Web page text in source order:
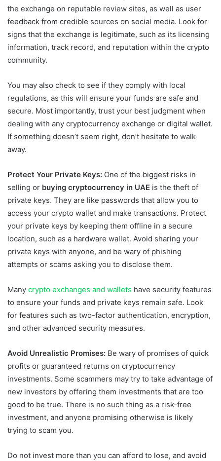
the exchange on reputable review sites, as well as user
feedback from credible sources on social media. Look for
signs that the exchange is legitimate, such as its licensing
information, track record, and reputation within the crypto
community.
You may also check to see if they comply with local
regulations, as this will ensure your funds are safe and
secure. Most importantly, trust your best judgment when
dealing with any cryptocurrency exchange or digital wallet.
If something doesn’t seem right, don’t hesitate to walk
away.
Protect Your Private Keys: One of the biggest risks in
selling or buying cryptocurrency in UAE is the theft of
private keys. They are like passwords that allow you to
access your crypto wallet and make transactions. Protect
your private keys by keeping them offline in a secure
location, such as a hardware wallet. Avoid sharing your
private keys with anyone, and be wary of phishing
attempts or scams asking you to disclose them.
Many crypto exchanges and wallets have security features
to ensure your funds and private keys remain safe. Look
for features such as two-factor authentication, encryption,
and other advanced security measures.
Avoid Unrealistic Promises: Be wary of promises of quick
profits or guaranteed returns on cryptocurrency
investments. Some scammers may try to take advantage of
new investors by offering them investments that are too
good to be true. There is no such thing as a risk-free
investment, and anyone promising otherwise is likely
trying to scam you.
Do not invest more than you can afford to lose, and avoid